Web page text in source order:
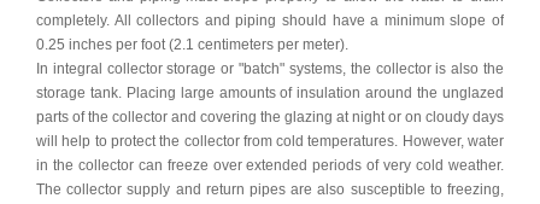
completely. All collectors and piping should have a minimum slope of
0.25 inches per foot (2.1 centimeters per meter).
In integral collector storage or "batch" systems, the collector is also the
storage tank. Placing large amounts of insulation around the unglazed
parts of the collector and covering the glazing at night or on cloudy days
will help to protect the collector from cold temperatures. However, water
in the collector can freeze over extended periods of very cold weather.
The collector supply and return pipes are also susceptible to freezing,